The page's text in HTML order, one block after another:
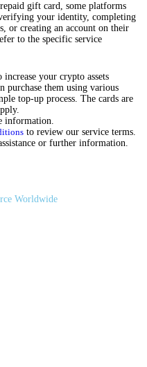
gift card, some platforms
your identity, completing
or creating an account on their
to the specific service
your crypto assets
purchase them using various
top-up process. The cards are
information.
to review our service terms.
or further information.
Worldwide